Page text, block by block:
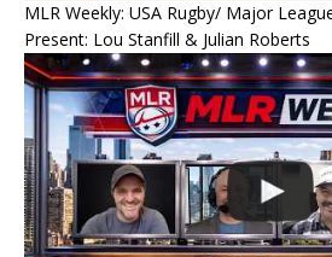
MLR Weekly: USA Rugby/ Major
Present: Lou Stanfill & Julian Roberts